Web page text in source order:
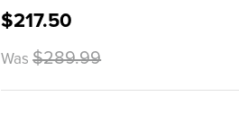
$217.50
Was$289.99